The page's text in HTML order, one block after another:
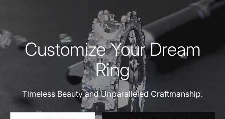
Customize Your Dream
Ring
Timeless Beauty and Unparalleled Craftmanship.